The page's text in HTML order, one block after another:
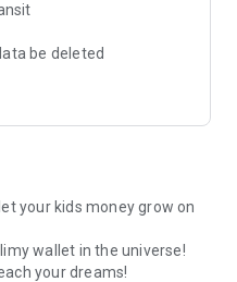
be deleted
your kids money grow on
wallet in the universe!
your dreams!